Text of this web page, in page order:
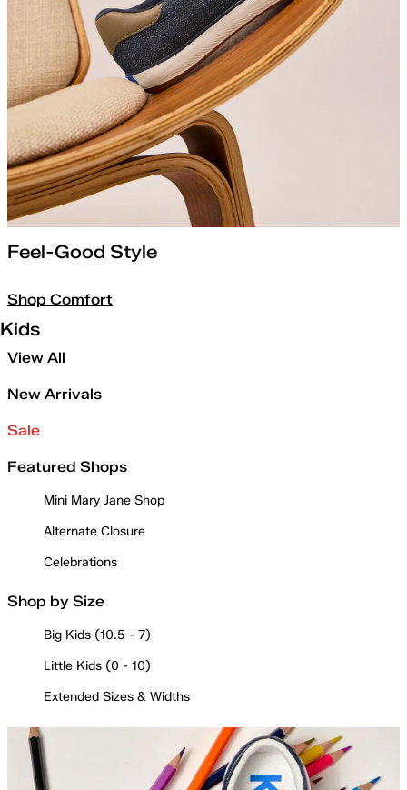
Feel-Good Style
Shop Comfort
Kids
View All
New Arrivals
Sale
Featured Shops
Mini Mary Jane Shop
Alternate Closure
Celebrations
Shop by Size
Big Kids (10.5 - 7)
Little Kids (0 - 10)
Extended Sizes & Widths